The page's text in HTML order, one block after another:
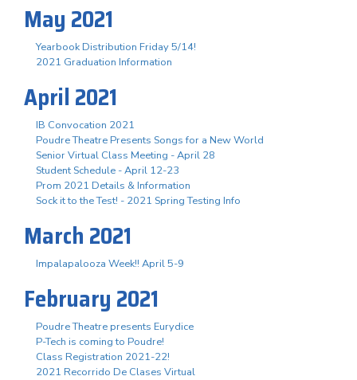
May 2021
Yearbook Distribution Friday 5/14!
2021 Graduation Information
April 2021
IB Convocation 2021
Poudre Theatre Presents Songs for a New World
Senior Virtual Class Meeting - April 28
Student Schedule - April 12-23
Prom 2021 Details & Information
Sock it to the Test! - 2021 Spring Testing Info
March 2021
Impalapalooza Week!! April 5-9
February 2021
Poudre Theatre presents Eurydice
P-Tech is coming to Poudre!
Class Registration 2021-22!
2021 Recorrido De Clases Virtual